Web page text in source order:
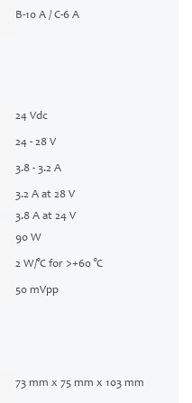
B-10 A / C-6 A
24 Vdc
24 - 28 V
3.8 - 3.2 A
3.2 A at 28 V
3.8 A at 24 V
90 W
2 W/°C for >+60 °C
50 mVpp
73 mm x 75 mm x 103 mm